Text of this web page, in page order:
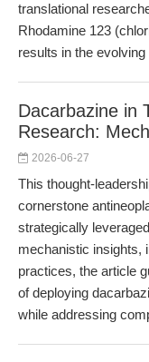
translational
Rhodamine 123
results in the
Dacarbazine in
Research:
2026-06-27
This thought-
cornerstone
strategically
mechanistic insights,
practices, the article
of deploying
while addressing